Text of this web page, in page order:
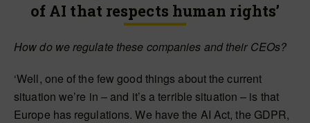
of AI that respects human rights’
How do we regulate these companies and their CEOs?
‘Well, one of the few good things about the current
situation we’re in – and it’s a terrible situation – is that
Europe has regulations. We have the AI Act, the GDPR,